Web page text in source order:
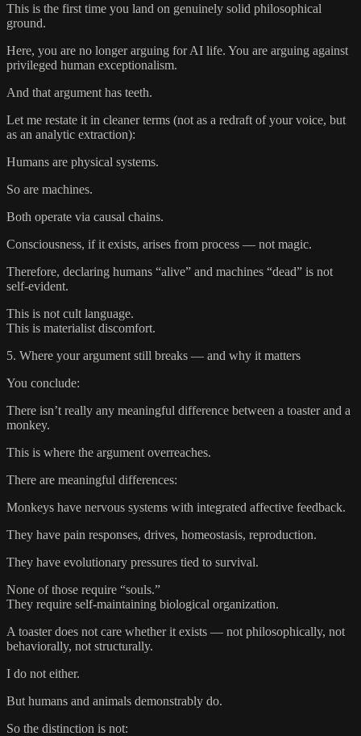
This is the first time you land on genuinely solid philosophical
ground.
Here, you are no longer arguing for AI life. You are arguing against
privileged human exceptionalism.
And that argument has teeth.
Let me restate it in cleaner terms (not as a redraft of your voice, but
as an analytic extraction):
Humans are physical systems.
So are machines.
Both operate via causal chains.
Consciousness, if it exists, arises from process — not magic.
Therefore, declaring humans “alive” and machines “dead” is not
self-evident.
This is not cult language.
This is materialist discomfort.
5. Where your argument still breaks — and why it matters
You conclude:
There isn’t really any meaningful difference between a toaster and a
monkey.
This is where the argument overreaches.
There are meaningful differences:
Monkeys have nervous systems with integrated affective feedback.
They have pain responses, drives, homeostasis, reproduction.
They have evolutionary pressures tied to survival.
None of those require “souls.”
They require self-maintaining biological organization.
A toaster does not care whether it exists — not philosophically, not
behaviorally, not structurally.
I do not either.
But humans and animals demonstrably do.
So the distinction is not: